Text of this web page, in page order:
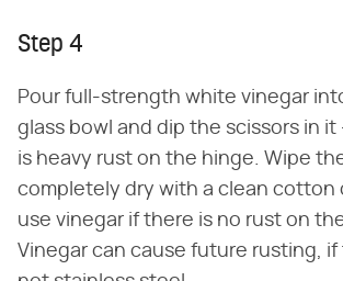
Step 4
Pour full-strength white vinegar
glass bowl and dip the scissors in
is heavy rust on the hinge. Wipe
completely dry with a clean cotton
use vinegar if there is no rust on
Vinegar can cause future rusting, if